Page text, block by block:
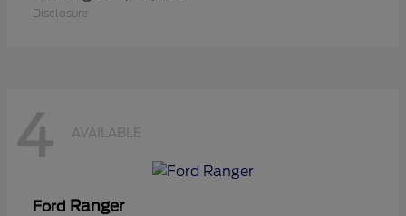
Disclosure
4 AVAILABLE
Ford Ranger